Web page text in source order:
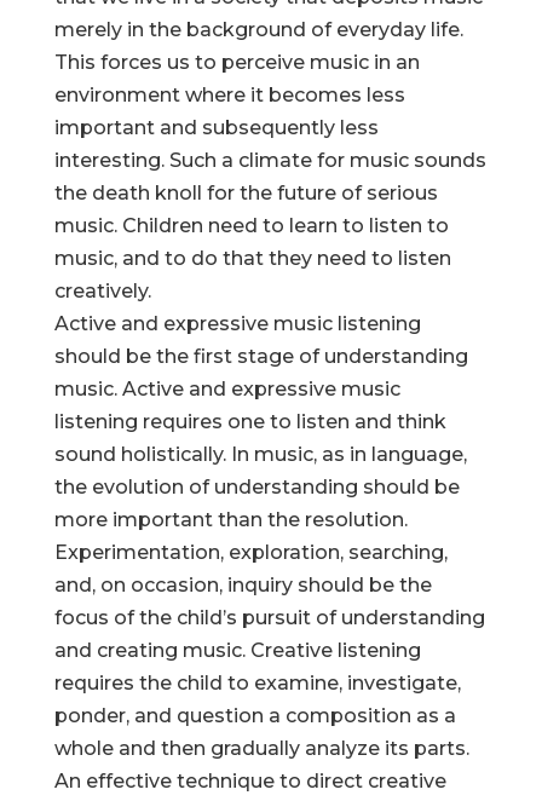
merely in the background of everyday life.
This forces us to perceive music in an
environment where it becomes less
important and subsequently less
interesting. Such a climate for music sounds
the death knoll for the future of serious
music. Children need to learn to listen to
music, and to do that they need to listen
creatively.
Active and expressive music listening
should be the first stage of understanding
music. Active and expressive music
listening requires one to listen and think
sound holistically. In music, as in language,
the evolution of understanding should be
more important than the resolution.
Experimentation, exploration, searching,
and, on occasion, inquiry should be the
focus of the child’s pursuit of understanding
and creating music. Creative listening
requires the child to examine, investigate,
ponder, and question a composition as a
whole and then gradually analyze its parts.
An effective technique to direct creative